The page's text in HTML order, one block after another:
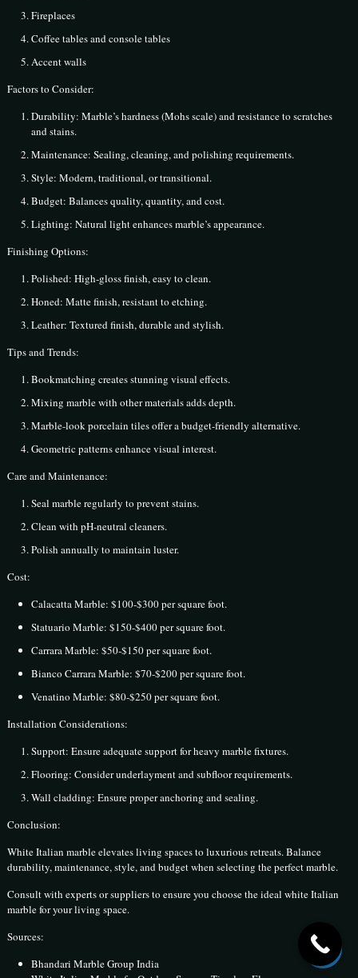
Fireplaces
Coffee tables and console tables
Accent walls
Factors to Consider:
Durability: Marble’s hardness (Mohs scale) and resistance to scratches
and stains.
Maintenance: Sealing, cleaning, and polishing requirements.
Style: Modern, traditional, or transitional.
Budget: Balances quality, quantity, and cost.
Lighting: Natural light enhances marble’s appearance.
Finishing Options:
Polished: High-gloss finish, easy to clean.
Honed: Matte finish, resistant to etching.
Leather: Textured finish, durable and stylish.
Tips and Trends:
Bookmatching creates stunning visual effects.
Mixing marble with other materials adds depth.
Marble-look porcelain tiles offer a budget-friendly alternative.
Geometric patterns enhance visual interest.
Care and Maintenance:
Seal marble regularly to prevent stains.
Clean with pH-neutral cleaners.
Polish annually to maintain luster.
Cost:
Calacatta Marble: $100-$300 per square foot.
Statuario Marble: $150-$400 per square foot.
Carrara Marble: $50-$150 per square foot.
Bianco Carrara Marble: $70-$200 per square foot.
Venatino Marble: $80-$250 per square foot.
Installation Considerations:
Support: Ensure adequate support for heavy marble fixtures.
Flooring: Consider underlayment and subfloor requirements.
Wall cladding: Ensure proper anchoring and sealing.
Conclusion:
White Italian marble elevates living spaces to luxurious retreats. Balance
durability, maintenance, style, and budget when selecting the perfect marble.
Consult with experts or suppliers to ensure you choose the ideal white Italian
marble for your living space.
Sources:
Bhandari Marble Group India